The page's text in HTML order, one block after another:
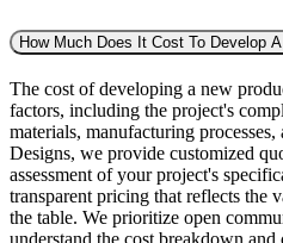
How Much Does It Cost To Develop
The cost of developing a new
factors, including the project's
materials, manufacturing
Designs, we provide customized
assessment of your project's
transparent pricing that reflects the
the table. We prioritize open
understand the cost breakdown